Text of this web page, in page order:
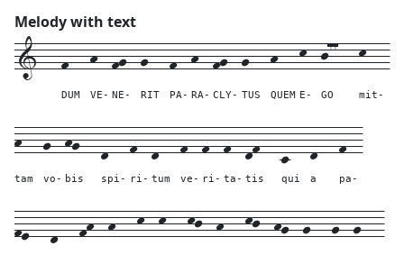
Melody with text
1---f---
DUM
h--
VE-
fg--
NE-
g---
RIT
f--
PA-
h--
RA-
fg--
CLY-
g---
TUS
h---
QUEM
k--
E-
j77---
GO
k---
mit-
h---
tam
g--
vo-
hg---
bis
d---
spi-
f--
ri-
d---
tum
f--
ve-
f--
ri-
f--
ta-
df---
tis
c---
qui
d---
a
f--
pa-
fe---d---fh--h---k--k---kj--h---kj--hg--g---g--g---